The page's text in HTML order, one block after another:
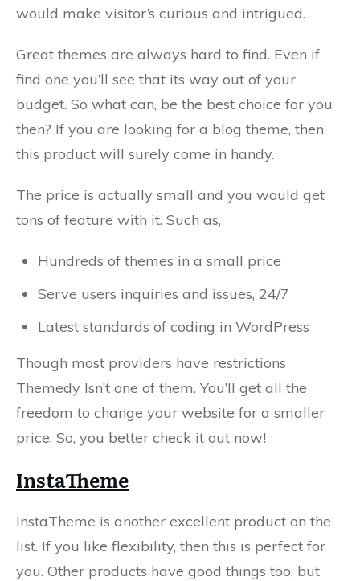
would make visitor’s curious and intrigued.
Great themes are always hard to find. Even if
find one you’ll see that its way out of your
budget. So what can, be the best choice for you
then? If you are looking for a blog theme, then
this product will surely come in handy.
The price is actually small and you would get
tons of feature with it. Such as,
Hundreds of themes in a small price
Serve users inquiries and issues, 24/7
Latest standards of coding in WordPress
Though most providers have restrictions
Themedy Isn’t one of them. You’ll get all the
freedom to change your website for a smaller
price. So, you better check it out now!
InstaTheme
InstaTheme is another excellent product on the
list. If you like flexibility, then this is perfect for
you. Other products have good things too, but